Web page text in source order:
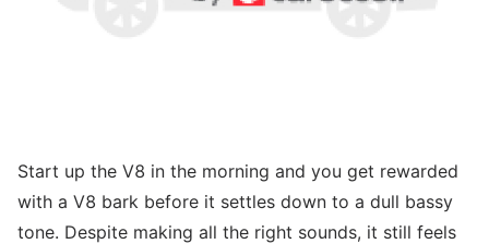
Start up the V8 in the morning and you get rewarded
with a V8 bark before it settles down to a dull bassy
tone. Despite making all the right sounds, it still feels